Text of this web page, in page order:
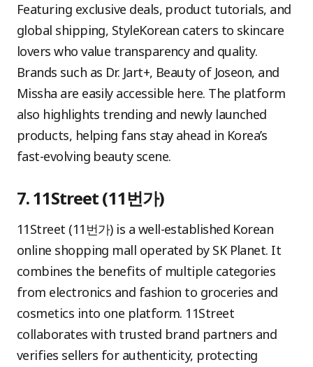
Featuring exclusive deals, product tutorials, and
global shipping, StyleKorean caters to skincare
lovers who value transparency and quality.
Brands such as Dr. Jart+, Beauty of Joseon, and
Missha are easily accessible here. The platform
also highlights trending and newly launched
products, helping fans stay ahead in Korea’s
fast-evolving beauty scene.
7. 11Street (11번가)
11Street (11번가) is a well-established Korean
online shopping mall operated by SK Planet. It
combines the benefits of multiple categories
from electronics and fashion to groceries and
cosmetics into one platform. 11Street
collaborates with trusted brand partners and
verifies sellers for authenticity, protecting